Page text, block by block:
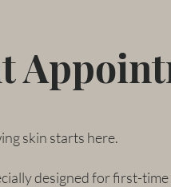
skin starts here.
designed for first-time